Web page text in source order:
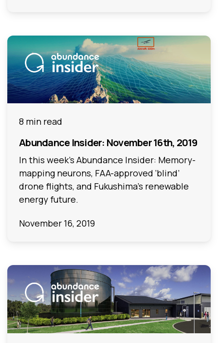
8 min read
Abundance Insider: November 16th, 2019
In this week's Abundance Insider: Memory-
mapping neurons, FAA-approved ‘blind’
drone flights, and Fukushima’s renewable
energy future.
November 16, 2019